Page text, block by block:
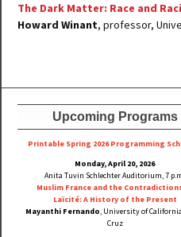
The Dark Matter: Race and
Howard Winant, professor,
Upcoming Programs
Printable Spring 2026 Programming
Monday, April 20, 2026
Anita Tuvin Schlechter Auditorium, 7
Muslim France and the
Laïcité: A History of the Present
Mayanthi Fernando, University of
Cruz